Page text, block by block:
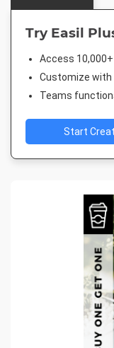
Try Easil
Access
Customize with
Teams
Start